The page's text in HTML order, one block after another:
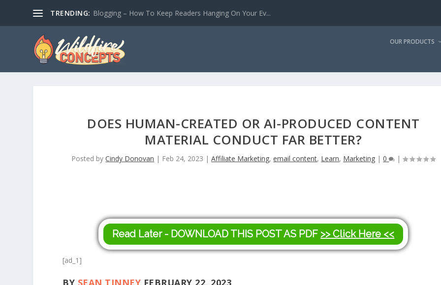
TRENDING: Blogging – How To Keep Readers Hanging On Your Ev...
OUR PRODUCTS
DOES HUMAN-CREATED OR AI-PRODUCED CONTENT
MATERIAL CONDUCT FAR BETTER?
Posted byCindy Donovan | Feb 24, 2023 |Affiliate Marketing,email content, Learn, Marketing |0 |
Read Later - DOWNLOAD THIS POST AS PDF >> Click Here <<
[ad_1]
BY SEAN TINNEY FEBRUARY 22, 2023